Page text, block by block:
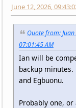
June 12, 2026,
Quote from:
07:01:45 AM
Ian will be
backup minutes.
and Egbuonu.
Probably one,